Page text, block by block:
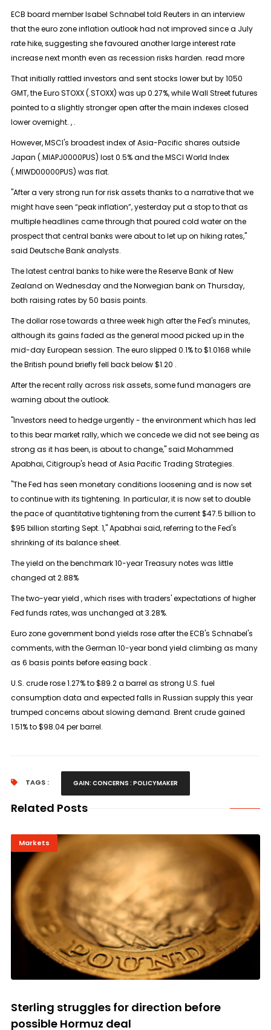
ECB board member Isabel Schnabel told Reuters in an interview
that the euro zone inflation outlook had not improved since a July
rate hike, suggesting she favoured another large interest rate
increase next month even as recession risks harden. read more
That initially rattled investors and sent stocks lower but by 1050
GMT, the Euro STOXX (.STOXX) was up 0.27%, while Wall Street futures
pointed to a slightly stronger open after the main indexes closed
lower overnight. , .
However, MSCI's broadest index of Asia-Pacific shares outside
Japan (.MIAPJ0000PUS) lost 0.5% and the MSCI World Index
(.MIWD00000PUS) was flat.
"After a very strong run for risk assets thanks to a narrative that we
might have seen “peak inflation”, yesterday put a stop to that as
multiple headlines came through that poured cold water on the
prospect that central banks were about to let up on hiking rates,"
said Deutsche Bank analysts.
The latest central banks to hike were the Reserve Bank of New
Zealand on Wednesday and the Norwegian bank on Thursday,
both raising rates by 50 basis points.
The dollar rose towards a three week high after the Fed's minutes,
although its gains faded as the general mood picked up in the
mid-day European session. The euro slipped 0.1% to $1.0168 while
the British pound briefly fell back below $1.20 .
After the recent rally across risk assets, some fund managers are
warning about the outlook.
"Investors need to hedge urgently - the environment which has led
to this bear market rally, which we concede we did not see being as
strong as it has been, is about to change," said Mohammed
Apabhai, Citigroup's head of Asia Pacific Trading Strategies.
"The Fed has seen monetary conditions loosening and is now set
to continue with its tightening. In particular, it is now set to double
the pace of quantitative tightening from the current $47.5 billion to
$95 billion starting Sept. 1," Apabhai said, referring to the Fed's
shrinking of its balance sheet.
The yield on the benchmark 10-year Treasury notes was little
changed at 2.88%
The two-year yield , which rises with traders' expectations of higher
Fed funds rates, was unchanged at 3.28%.
Euro zone government bond yields rose after the ECB's Schnabel's
comments, with the German 10-year bond yield climbing as many
as 6 basis points before easing back .
U.S. crude rose 1.27% to $89.2 a barrel as strong U.S. fuel
consumption data and expected falls in Russian supply this year
trumped concerns about slowing demand. Brent crude gained
1.51% to $98.04 per barrel.
TAGS : GAIN: CONCERNS : POLICYMAKER
Related Posts
Markets
Sterling struggles for direction before
possible Hormuz deal